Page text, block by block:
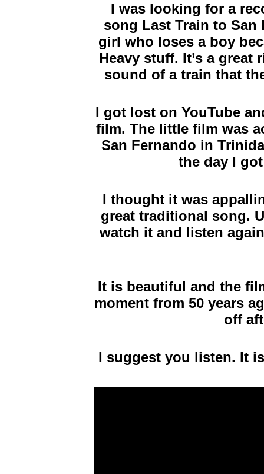
I was looking for a
song Last Train to San
girl who loses a boy
Heavy stuff. It’s a
sound of a train that
I got lost on YouTube
film. The little film was
San Fernando in
the day I
I thought it was
great traditional song.
watch it and listen
It is beautiful and the
moment from 50 years
off
I suggest you listen. It